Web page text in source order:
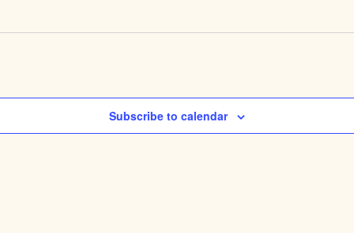
Subscribe to calendar